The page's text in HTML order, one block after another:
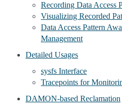
Recording Data Access
Visualizing Recorded
Data Access Pattern
Management
Detailed Usages
sysfs Interface
Tracepoints for
DAMON-based Reclamation